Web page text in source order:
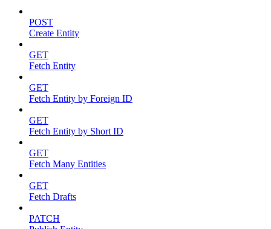
POST
Create Entity
GET
Fetch Entity
GET
Fetch Entity by Foreign ID
GET
Fetch Entity by Short ID
GET
Fetch Many Entities
GET
Fetch Drafts
PATCH